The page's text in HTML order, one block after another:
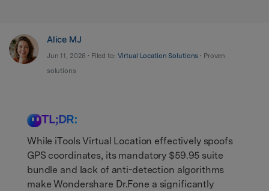
Alice MJ
Jun 11, 2026 • Filed to: Virtual Location Solutions • Proven
solutions
TL;DR:
While iTools Virtual Location effectively spoofs
GPS coordinates, its mandatory $59.95 suite
bundle and lack of anti-detection algorithms
make Wondershare Dr.Fone a significantly